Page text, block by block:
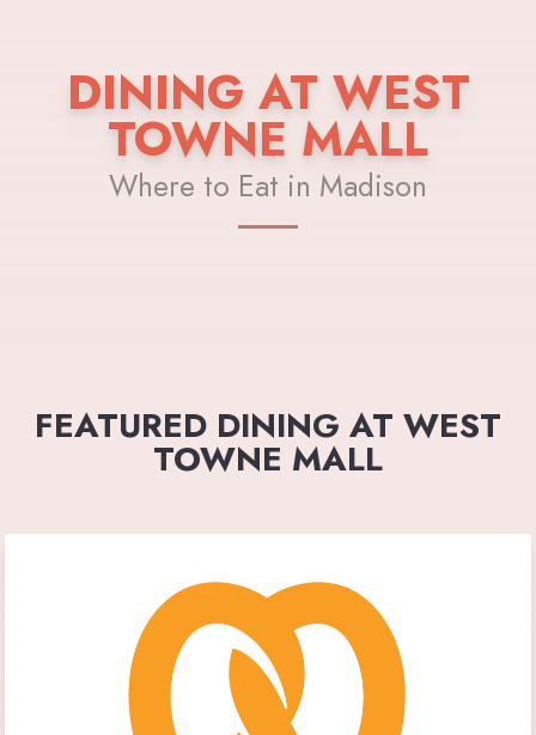
DINING AT WEST
TOWNE MALL
Where to Eat in Madison
FEATURED DINING AT WEST
TOWNE MALL